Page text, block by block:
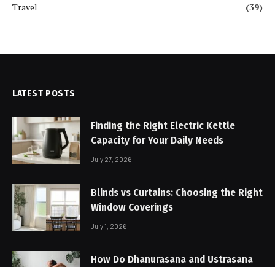
Travel
(39)
LATEST POSTS
Finding the Right Electric Kettle
Capacity for Your Daily Needs
July 27, 2026
Blinds vs Curtains: Choosing the Right
Window Coverings
July 1, 2026
How Do Dhanurasana and Ustrasana